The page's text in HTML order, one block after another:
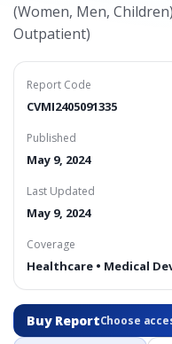
(Women, Men,
Outpatient)
Report Code
CVMI2405091335
Published
May 9, 2024
Last Updated
May 9, 2024
Coverage
Healthcare • Medical
Buy ReportChoose